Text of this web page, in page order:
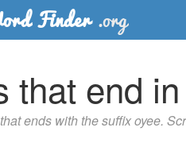
that end
ends with the suffix oyee.